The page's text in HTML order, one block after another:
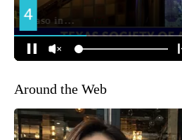
Around the Web